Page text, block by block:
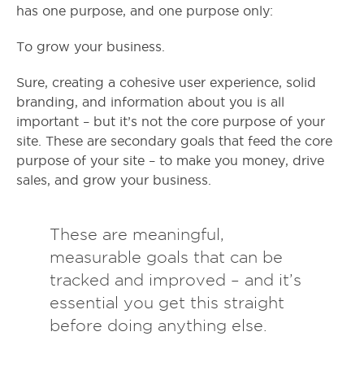
has one purpose, and one purpose only:
To grow your business.
Sure, creating a cohesive user experience, solid
branding, and information about you is all
important – but it’s not the core purpose of your
site. These are secondary goals that feed the core
purpose of your site – to make you money, drive
sales, and grow your business.
These are meaningful,
measurable goals that can be
tracked and improved – and it’s
essential you get this straight
before doing anything else.